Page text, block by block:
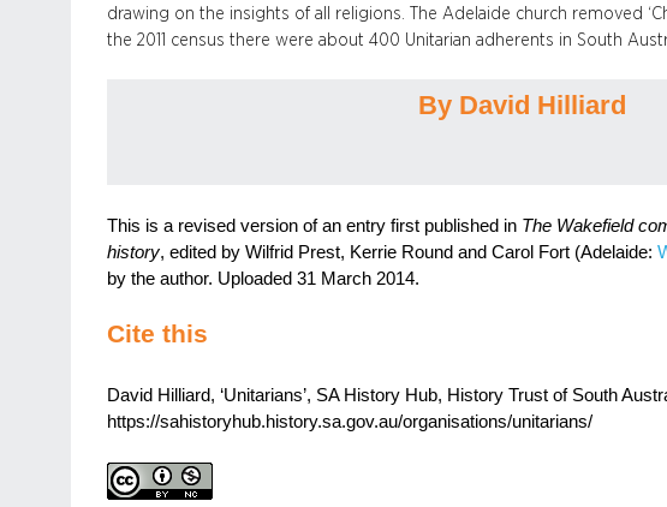
drawing on the insights of all religions. The Adelaide church removed
the 2011 census there were about 400 Unitarian adherents in South
By David Hilliard
This is a revised version of an entry first published in The Wakefield
history, edited by Wilfrid Prest, Kerrie Round and Carol Fort (Adelaide:
by the author. Uploaded 31 March 2014.
Cite this
David Hilliard, ‘Unitarians’, SA History Hub, History Trust of South
https://sahistoryhub.history.sa.gov.au/organisations/unitarians/